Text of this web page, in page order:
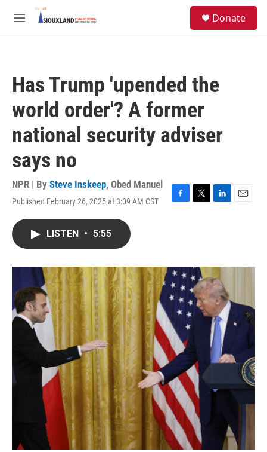
Skip to main content
M
Donate
Has Trump 'upended the
world order'? A former
national security adviser
says no
NPR | By Steve Inskeep, Obed Manuel
Published February 26, 2025 at 3:09 AM CST
F
o
k
T
r
L
I
n
E
LISTEN • 5:55